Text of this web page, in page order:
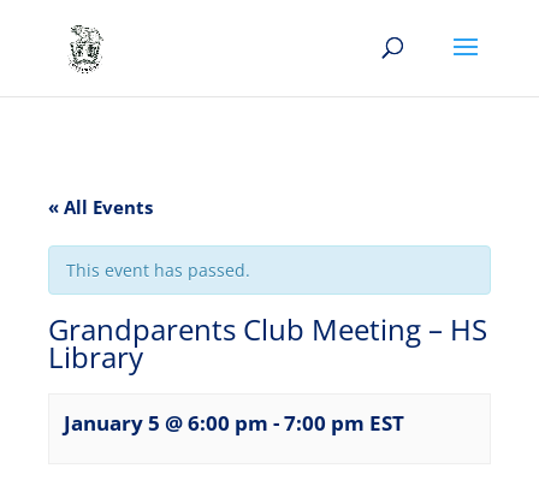
« All Events
This event has passed.
Grandparents Club Meeting – HS
Library
January 5 @ 6:00 pm -7:00 pm EST